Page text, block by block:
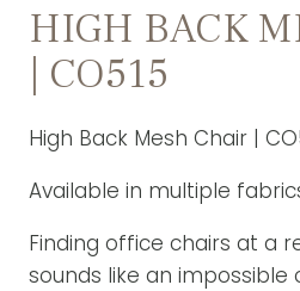
HIGH BACK
| CO515
High Back Mesh Chair |
Available in multiple
Finding office chairs at a
sounds like an impossible